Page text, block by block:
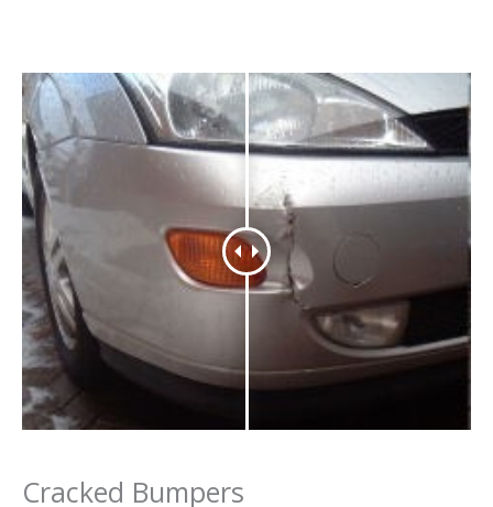
Cracked Bumpers